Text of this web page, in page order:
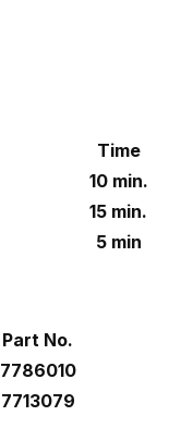
Time
10 min.
15 min.
5 min
Part No.
7786010
7713079